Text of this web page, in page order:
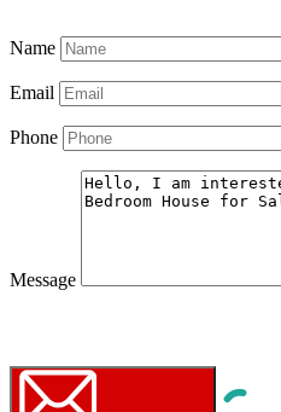
Name
Email
Phone
Message